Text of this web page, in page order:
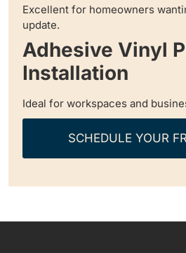
Excellent for homeowners
update.
Adhesive Vinyl
Installation
Ideal for workspaces and
SCHEDULE YOUR